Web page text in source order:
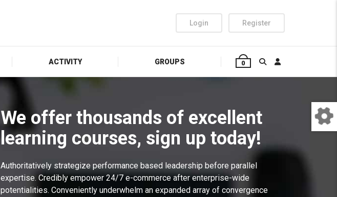
Login Register
ACTIVITY GROUPS 0
We offer thousands of excellent
learning courses, sign up today!
Authoritatively strategize performance based leadership before parallel
expertise. Credibly empower 24/7 e-commerce after enterprise-wide
potentialities. Conveniently underwhelm an expanded array of convergence